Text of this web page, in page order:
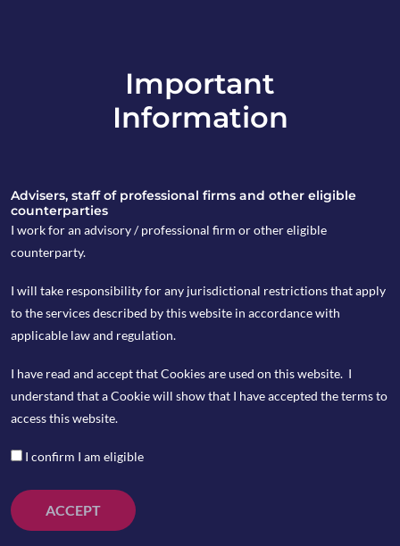
info@copia-capital.co.uk
020 4599 6475
Cappuccino
Commentary
by Peter Wasko
February 2026 Review
Markets contended with several major
Important
Information
Advisers, staff of professional firms and other eligible
counterparties
I work for an advisory / professional firm or other eligible
counterparty.
I will take responsibility for any jurisdictional restrictions that apply
to the services described by this website in accordance with
applicable law and regulation.
I have read and accept that Cookies are used on this website. I
understand that a Cookie will show that I have accepted the terms to
access this website.
I confirm I am eligible
ACCEPT